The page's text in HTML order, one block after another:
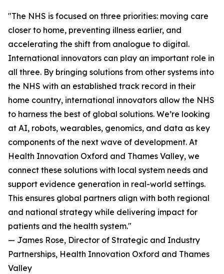
"The NHS is focused on three priorities: moving care
closer to home, preventing illness earlier, and
accelerating the shift from analogue to digital.
International innovators can play an important role in
all three. By bringing solutions from other systems into
the NHS with an established track record in their
home country, international innovators allow the NHS
to harness the best of global solutions. We’re looking
at AI, robots, wearables, genomics, and data as key
components of the next wave of development. At
Health Innovation Oxford and Thames Valley, we
connect these solutions with local system needs and
support evidence generation in real-world settings.
This ensures global partners align with both regional
and national strategy while delivering impact for
patients and the health system."
— James Rose, Director of Strategic and Industry
Partnerships, Health Innovation Oxford and Thames
Valley